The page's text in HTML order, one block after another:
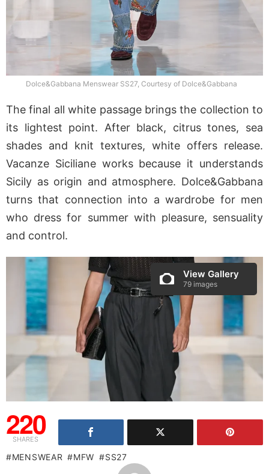
Dolce&Gabbana Menswear SS27, Courtesy of Dolce&Gabbana
The final all white passage brings the collection to
its lightest point. After black, citrus tones, sea
shades and knit textures, white offers release.
Vacanze Siciliane works because it understands
Sicily as origin and atmosphere. Dolce&Gabbana
turns that connection into a wardrobe for men
who dress for summer with pleasure, sensuality
and control.
View Gallery
79 images
220
SHARES
MENSWEAR MFW SS27